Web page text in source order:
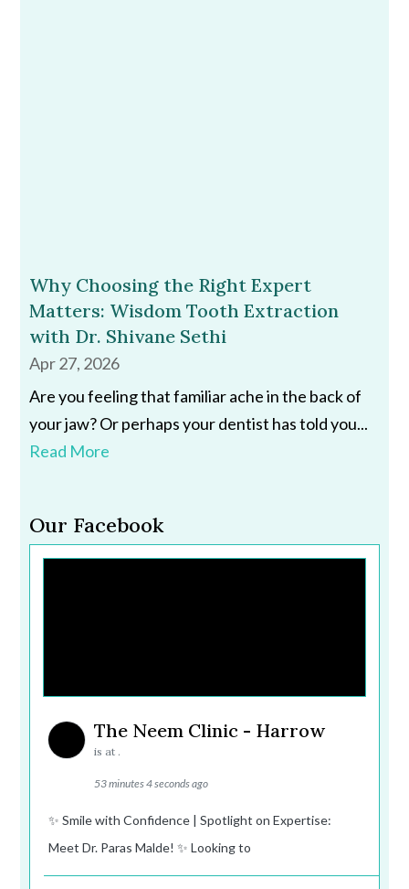
Why Choosing the Right Expert
Matters: Wisdom Tooth Extraction
with Dr. Shivane Sethi
Apr 27, 2026
Are you feeling that familiar ache in the back of
your jaw? Or perhaps your dentist has told you...
Read More
Our Facebook
The Neem Clinic - Harrow
is at .
53 minutes 4 seconds ago
✨ Smile with Confidence | Spotlight on Expertise:
Meet Dr. Paras Malde! ✨ Looking to